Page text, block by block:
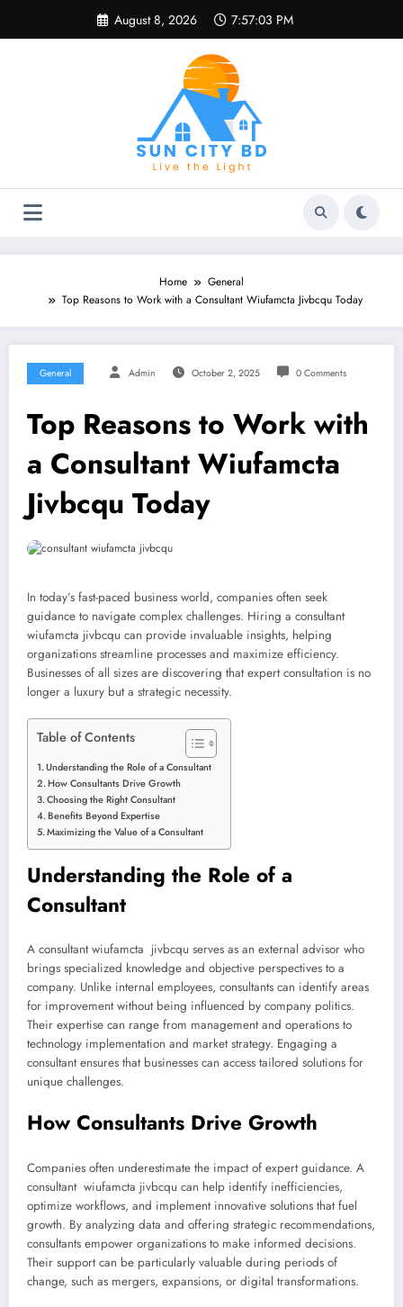
content
August 8, 2026 7:57:03 PM
Home
General
Top Reasons to Work with a Consultant Wiufamcta Jivbcqu Today
General Admin October 2, 2025 0 Comments
Top Reasons to Work with
a Consultant Wiufamcta
Jivbcqu Today
In today’s fast-paced business world, companies often seek
guidance to navigate complex challenges. Hiring a consultant
wiufamcta jivbcqu can provide invaluable insights, helping
organizations streamline processes and maximize efficiency.
Businesses of all sizes are discovering that expert consultation is no
longer a luxury but a strategic necessity.
Table of Contents
Understanding the Role of a Consultant
How Consultants Drive Growth
Choosing the Right Consultant
Benefits Beyond Expertise
Maximizing the Value of a Consultant
Understanding the Role of a
Consultant
A consultant wiufamcta jivbcqu serves as an external advisor who
brings specialized knowledge and objective perspectives to a
company. Unlike internal employees, consultants can identify areas
for improvement without being influenced by company politics.
Their expertise can range from management and operations to
technology implementation and market strategy. Engaging a
consultant ensures that businesses can access tailored solutions for
unique challenges.
How Consultants Drive Growth
Companies often underestimate the impact of expert guidance. A
consultant wiufamcta jivbcqu can help identify inefficiencies,
optimize workflows, and implement innovative solutions that fuel
growth. By analyzing data and offering strategic recommendations,
consultants empower organizations to make informed decisions.
Their support can be particularly valuable during periods of
change, such as mergers, expansions, or digital transformations.